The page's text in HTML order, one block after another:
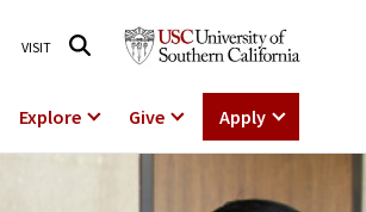
VISIT
Explore Give Apply